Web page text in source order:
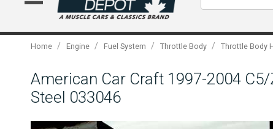
Home / Engine / Fuel System / Throttle Body / Throttle Body
American Car Craft 1997-2004
Steel 033046